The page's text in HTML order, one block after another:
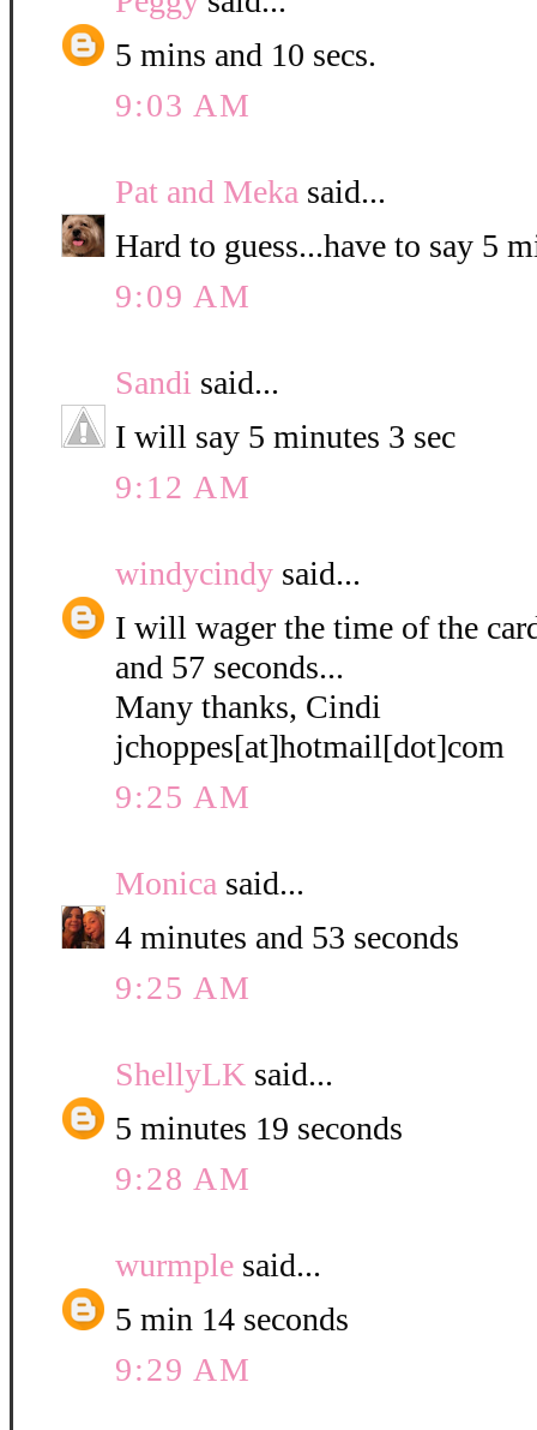
5 mins and 10 secs.
9:03 AM
Pat and Meka said...
Hard to guess...have to say 5
9:09 AM
Sandi said...
I will say 5 minutes 3 sec
9:12 AM
windycindy said...
I will wager the time of the
and 57 seconds...
Many thanks, Cindi
jchoppes[at]hotmail[dot]com
9:25 AM
Monica said...
4 minutes and 53 seconds
9:25 AM
ShellyLK said...
5 minutes 19 seconds
9:28 AM
wurmple said...
5 min 14 seconds
9:29 AM